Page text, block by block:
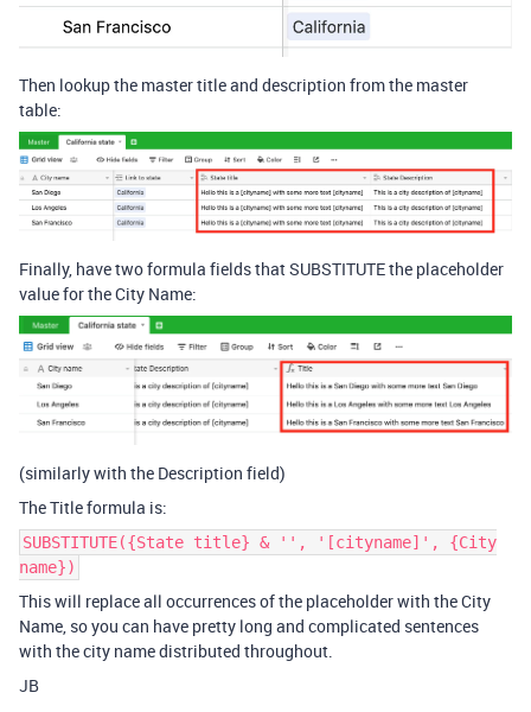
Then lookup the master title and description from the master
table:
Finally, have two formula fields that SUBSTITUTE the placeholder
value for the City Name:
(similarly with the Description field)
The Title formula is:
SUBSTITUTE({State title} & '', '[cityname]', {City
name})
This will replace all occurrences of the placeholder with the City
Name, so you can have pretty long and complicated sentences
with the city name distributed throughout.
JB